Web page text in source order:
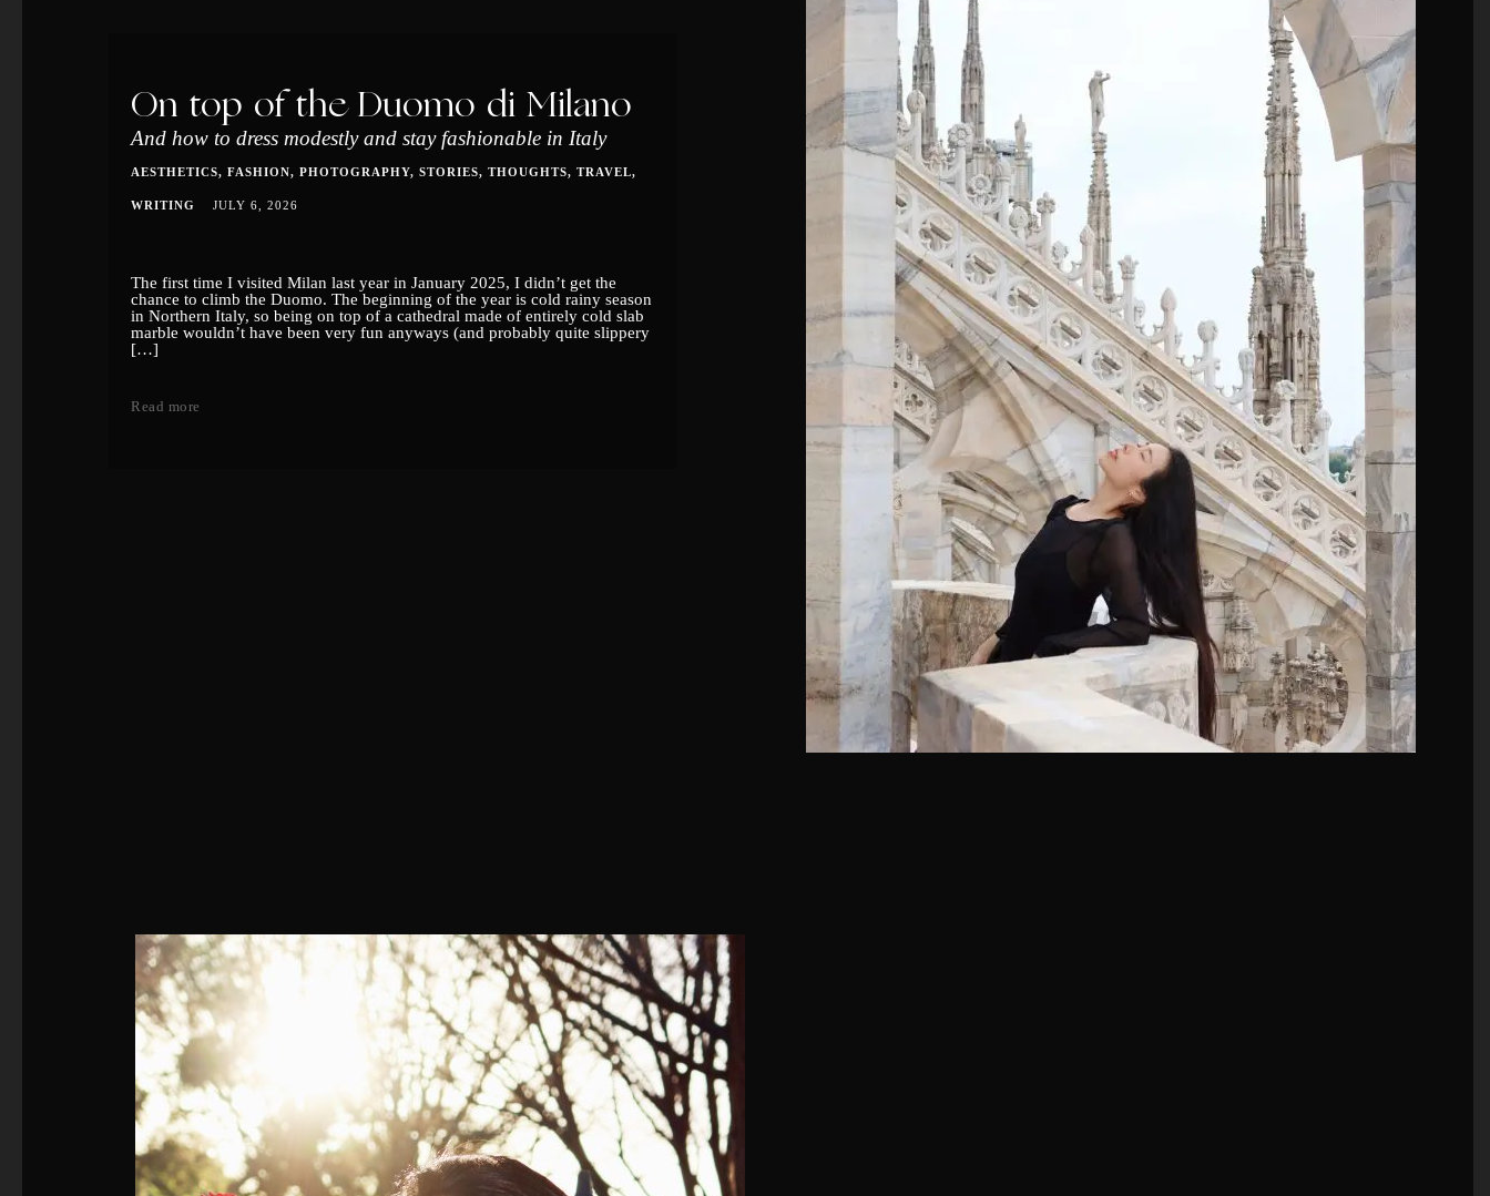
On top of the Duomo di Milano
And how to dress modestly and stay fashionable in Italy
AESTHETICS FASHION PHOTOGRAPHY STORIES THOUGHTS TRAVEL
WRITING JULY 6, 2026
The first time I visited Milan last year in January 2025, I didn’t get the
chance to climb the Duomo. The beginning of the year is cold rainy season
in Northern Italy, so being on top of a cathedral made of entirely cold slab
marble wouldn’t have been very fun anyways (and probably quite slippery
[…]
Read more